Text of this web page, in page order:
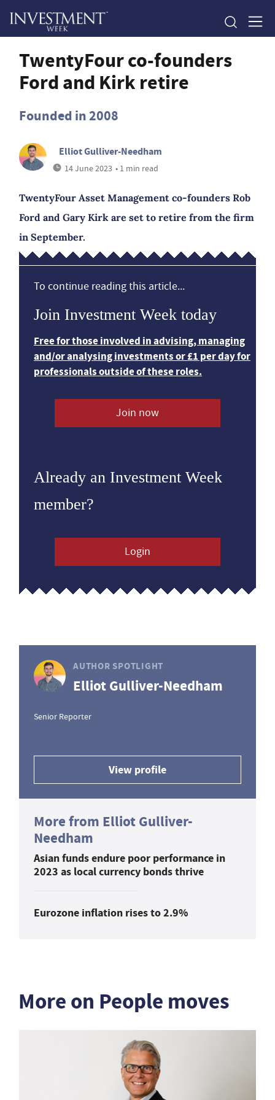
TwentyFour co-founders
Ford and Kirk retire
Founded in 2008
Elliot Gulliver-Needham
14 June 2023 • 1 min read
TwentyFour Asset Management co-founders Rob
Ford and Gary Kirk are set to retire from the firm
in September.
To continue reading this article...
Join Investment Week today
Free for those involved in advising, managing
and/or analysing investments or £1 per day for
professionals outside of these roles.
Join now
Already an Investment Week
member?
Login
AUTHOR SPOTLIGHT
Elliot Gulliver-Needham
Senior Reporter
View profile
More from Elliot Gulliver-
Needham
Asian funds endure poor performance in
2023 as local currency bonds thrive
Eurozone inflation rises to 2.9%
More on People moves